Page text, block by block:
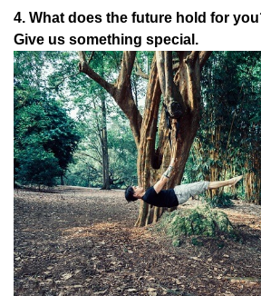
4. What does the future hold for
Give us something special.